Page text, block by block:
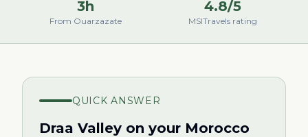
3h
From Ouarzazate
4.8/5
MSITravels rating
QUICK ANSWER
Draa Valley on your Morocco